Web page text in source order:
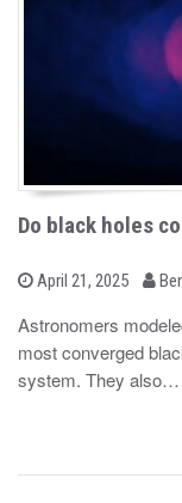
Do black holes
P
t
e
o
April 21, 2025
b
Astronomers
most converged
system. They also…